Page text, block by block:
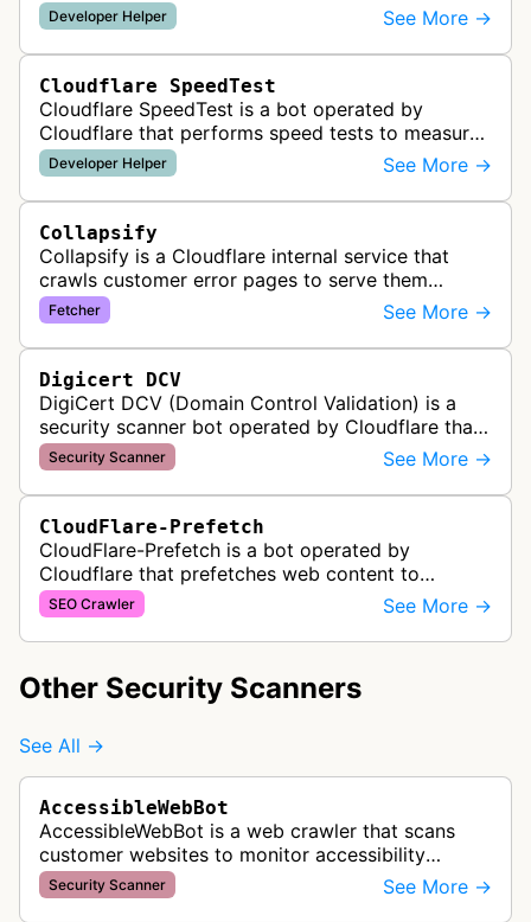
Developer Helper See More →
Cloudflare SpeedTest
Cloudflare SpeedTest is a bot operated by
Cloudflare that performs speed tests to measure
website performance and connectivity. It may
visit websites to test network late…
Developer Helper See More →
Collapsify
Collapsify is a Cloudflare internal service that
crawls customer error pages to serve them
directly from Cloudflare's edge network. This
improves performance by caching a…
Fetcher See More →
Digicert DCV
DigiCert DCV (Domain Control Validation) is a
security scanner bot operated by Cloudflare that
validates domain ownership for SSL/TLS
certificate issuance. It verifies th…
Security Scanner See More →
CloudFlare-Prefetch
CloudFlare-Prefetch is a bot operated by
Cloudflare that prefetches web content to
improve page load times and performance for
websites using Cloudflare's content deliver…
SEO Crawler See More →
Other Security Scanners
See All →
AccessibleWebBot
AccessibleWebBot is a web crawler that scans
customer websites to monitor accessibility
violations and ensure WCAG compliance as part
of Accessible Web's RAMP monitoring …
Security Scanner See More →